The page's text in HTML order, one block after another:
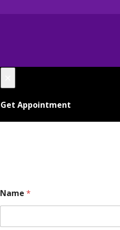
Get Appointment
m
a
l
Name *